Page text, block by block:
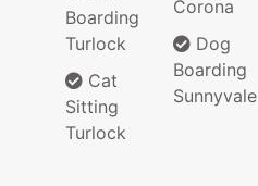
Boarding
Turlock
Cat
Sitting
Turlock
Corona
Dog
Boarding
Sunnyvale